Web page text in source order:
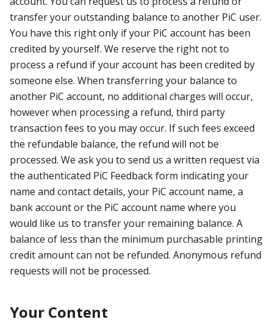
transfer your outstanding balance to another PiC user.
You have this right only if your PiC account has been
credited by yourself. We reserve the right not to
process a refund if your account has been credited by
someone else. When transferring your balance to
another PiC account, no additional charges will occur,
however when processing a refund, third party
transaction fees to you may occur. If such fees exceed
the refundable balance, the refund will not be
processed. We ask you to send us a written request via
the authenticated PiC Feedback form indicating your
name and contact details, your PiC account name, a
bank account or the PiC account name where you
would like us to transfer your remaining balance. A
balance of less than the minimum purchasable printing
credit amount can not be refunded. Anonymous refund
requests will not be processed.
Your Content